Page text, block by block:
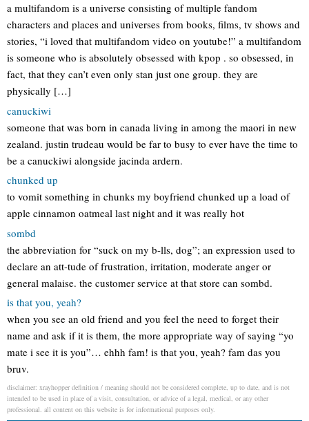
a multifandom is a universe consisting of multiple fandom
characters and places and universes from books, films, tv shows and
stories, “i loved that multifandom video on youtube!” a multifandom
is someone who is absolutely obsessed with kpop . so obsessed, in
fact, that they can’t even only stan just one group. they are
physically […]
canuckiwi
someone that was born in canada living in among the maori in new
zealand. justin trudeau would be far to busy to ever have the time to
be a canuckiwi alongside jacinda ardern.
chunked up
to vomit something in chunks my boyfriend chunked up a load of
apple cinnamon oatmeal last night and it was really hot
sombd
the abbreviation for “suck on my b-lls, dog”; an expression used to
declare an att-tude of frustration, irritation, moderate anger or
general malaise. the customer service at that store can sombd.
is that you, yeah?
when you see an old friend and you feel the need to forget their
name and ask if it is them, the more appropriate way of saying “yo
mate i see it is you”… ehhh fam! is that you, yeah? fam das you
bruv.
disclaimer: xrayhopper definition / meaning should not be considered complete, up to date, and is not
intended to be used in place of a visit, consultation, or advice of a legal, medical, or any other
professional. all content on this website is for informational purposes only.